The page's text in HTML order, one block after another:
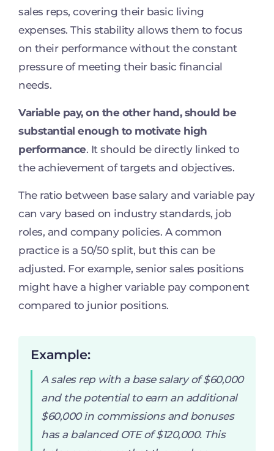
sales reps, covering their basic living
expenses. This stability allows them to focus
on their performance without the constant
pressure of meeting their basic financial
needs.
Variable pay, on the other hand, should be
substantial enough to motivate high
performance. It should be directly linked to
the achievement of targets and objectives.
The ratio between base salary and variable pay
can vary based on industry standards, job
roles, and company policies. A common
practice is a 50/50 split, but this can be
adjusted. For example, senior sales positions
might have a higher variable pay component
compared to junior positions.
Example:
A sales rep with a base salary of $60,000
and the potential to earn an additional
$60,000 in commissions and bonuses
has a balanced OTE of $120,000. This